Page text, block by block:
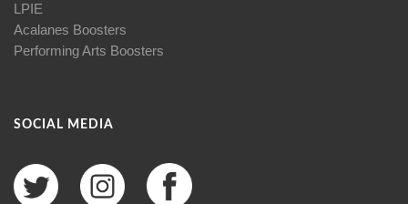
LPIE
Acalanes Boosters
Performing Arts Boosters
SOCIAL MEDIA